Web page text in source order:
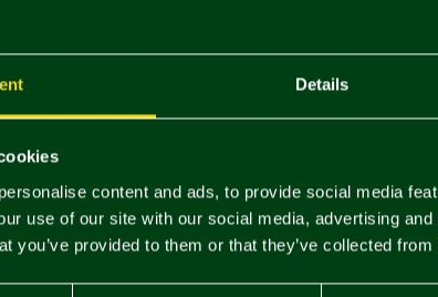
Details
content and ads, to provide social media
use of our site with our social media, advertising
you’ve provided to them or that they’ve collected
NEW IN NEW IN